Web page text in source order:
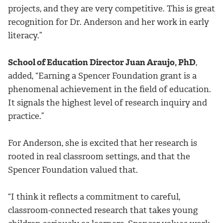
projects, and they are very competitive. This is great
recognition for Dr. Anderson and her work in early
literacy.”
School of Education Director Juan Araujo, PhD,
added, “Earning a Spencer Foundation grant is a
phenomenal achievement in the field of education.
It signals the highest level of research inquiry and
practice.”
For Anderson, she is excited that her research is
rooted in real classroom settings, and that the
Spencer Foundation valued that.
“I think it reflects a commitment to careful,
classroom-connected research that takes young